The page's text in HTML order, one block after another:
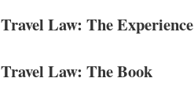
Travel Law: The Experience
Travel Law: The Book